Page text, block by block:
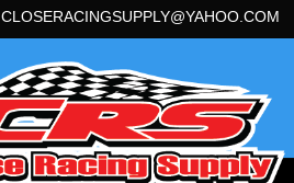
CLOSERACINGSUPPLY@YAHOO.COM